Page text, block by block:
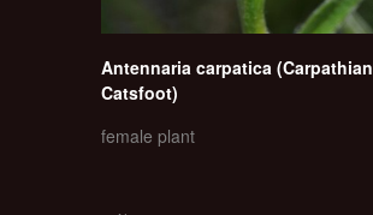
Antennaria carpatica (Carpathian
Catsfoot)
female plant